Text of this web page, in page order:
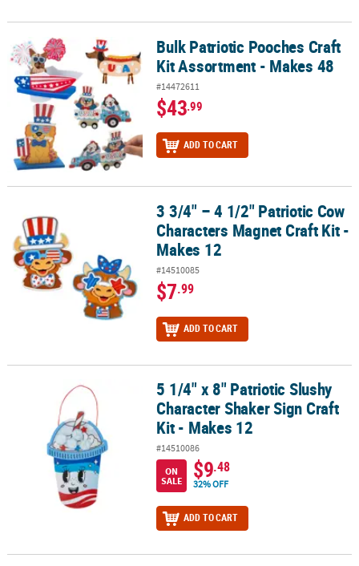
Bulk Patriotic Pooches Craft Kit Assortment - Makes 48
Bulk Patriotic Pooches Craft
Kit Assortment - Makes 48
#14472611
$43.99
ADD TO CART
3 3/4" – 4 1/2" Patriotic Cow Characters Magnet Craft Kit - Makes
3 3/4" – 4 1/2" Patriotic Cow
Characters Magnet Craft Kit -
Makes 12
#14510085
$7.99
ADD TO CART
5 1/4" x 8" Patriotic Slushy Character Shaker Sign Craft Kit -
5 1/4" x 8" Patriotic Slushy
Character Shaker Sign Craft
Kit - Makes 12
#14510086
ON
SALE
$9.48
32% OFF
ADD TO CART